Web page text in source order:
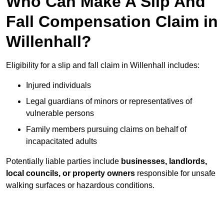
Fall Compensation Claim in
Willenhall?
Eligibility for a slip and fall claim in Willenhall includes:
Injured individuals
Legal guardians of minors or representatives of
vulnerable persons
Family members pursuing claims on behalf of
incapacitated adults
Potentially liable parties include businesses, landlords,
local councils, or property owners responsible for unsafe
walking surfaces or hazardous conditions.